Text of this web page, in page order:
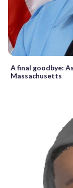
A final goodbye:
Massachusetts